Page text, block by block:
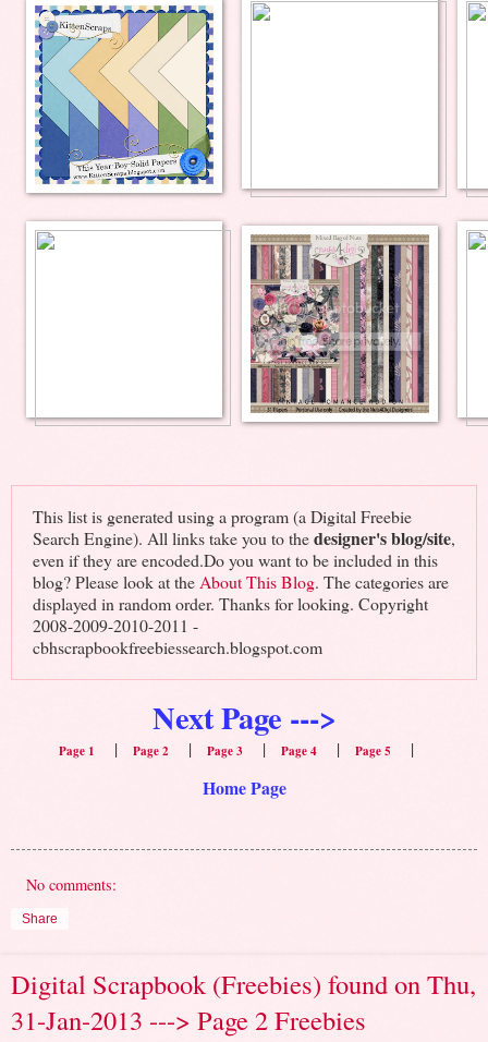
This list is generated using a program (a Digital Freebie
Search Engine). All links take you to thedesigner's blog/site,
even if they are encoded.Do you want to be included in this
blog? Please look at theAbout This Blog. The categories are
displayed in random order. Thanks for looking. Copyright
2008-2009-2010-2011 -
cbhscrapbookfreebiessearch.blogspot.com
Next Page --->
Page 1 | Page 2 | Page 3 | Page 4 | Page 5 |
Home Page
No comments:
Share
Digital Scrapbook (Freebies) found on Thu,
31-Jan-2013 ---> Page 2 Freebies